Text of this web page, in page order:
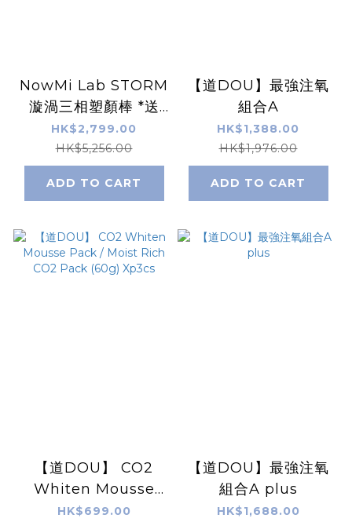
NowMi Lab STORM
漩渦三相塑顏棒 *送
【道DOU】道DOU黃
金B5賦活保濕霜
(50ml)
HK$2,799.00
HK$5,256.00
ADD TO CART
【道DOU】最強注氧
組合A
HK$1,388.00
HK$1,976.00
ADD TO CART
【道DOU】 CO2
Whiten Mousse
Pack / Moist Rich
HK$699.00
【道DOU】最強注氧
組合A plus
HK$1,688.00